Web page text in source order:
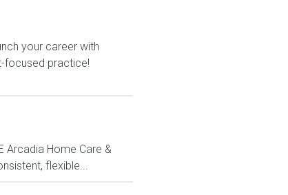
your career with
focused practice!
Arcadia Home Care &
flexible...